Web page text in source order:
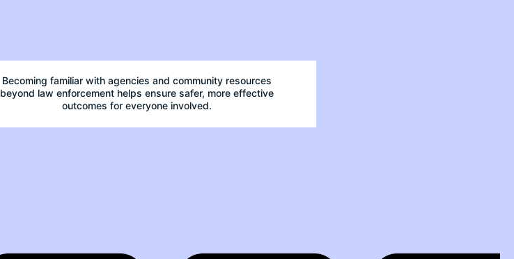
Becoming familiar with agencies and community resources
beyond law enforcement helps ensure safer, more effective
outcomes for everyone involved.